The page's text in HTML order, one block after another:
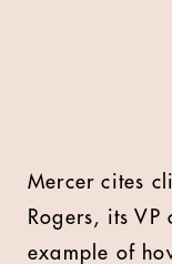
Mercer cites
Rogers, its
example of